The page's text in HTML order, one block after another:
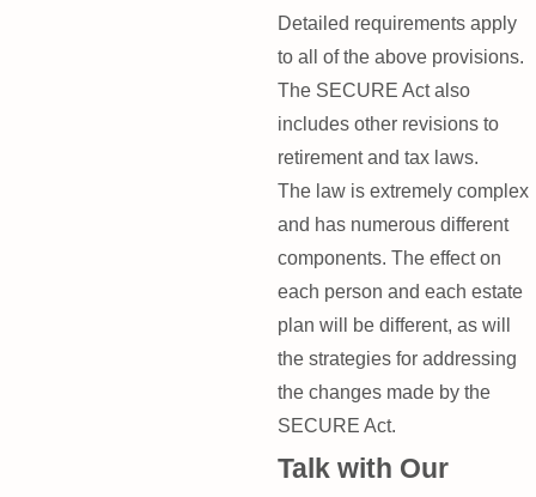
Detailed requirements apply
to all of the above provisions.
The SECURE Act also
includes other revisions to
retirement and tax laws.
The law is extremely complex
and has numerous different
components. The effect on
each person and each estate
plan will be different, as will
the strategies for addressing
the changes made by the
SECURE Act.
Talk with Our